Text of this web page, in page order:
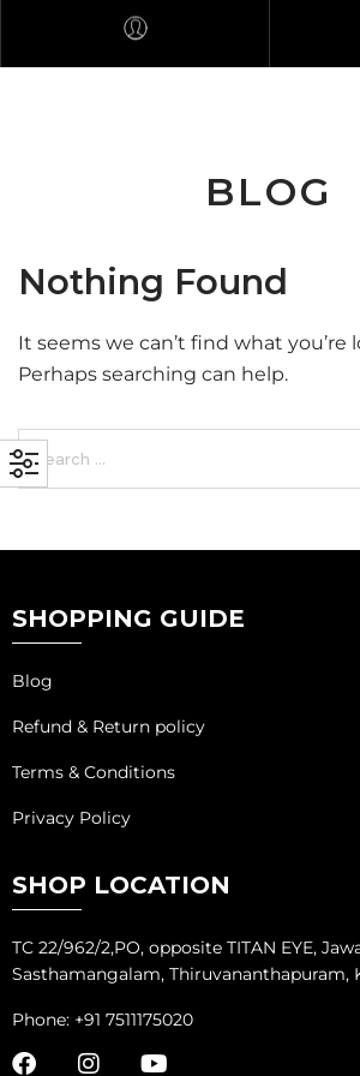
BLOG
Nothing Found
It seems we can’t find what you’re
Perhaps searching can help.
SHOPPING GUIDE
Blog
Refund & Return policy
Terms & Conditions
Privacy Policy
SHOP LOCATION
TC 22/962/2,PO, opposite TITAN EYE,
Sasthamangalam, Thiruvananthapuram,
Phone: +91 7511175020